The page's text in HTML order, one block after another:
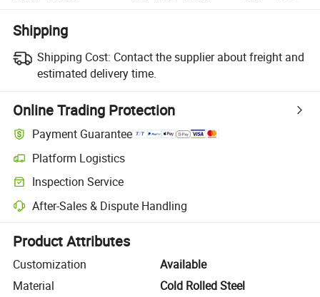
Shipping
Shipping Cost: Contact the supplier about freight and
estimated delivery time.
Online Trading Protection
Payment Guarantee
Platform Logistics
Clearer shipment tracking with platform-supported logistics.
Inspection Service
Optional pre-shipment inspection for quality and quantity checks.
After-Sales & Dispute Handling
Platform-assisted dispute resolution, including refunds or returns
Product Attributes
Customization
Available
Material
Cold Rolled Steel